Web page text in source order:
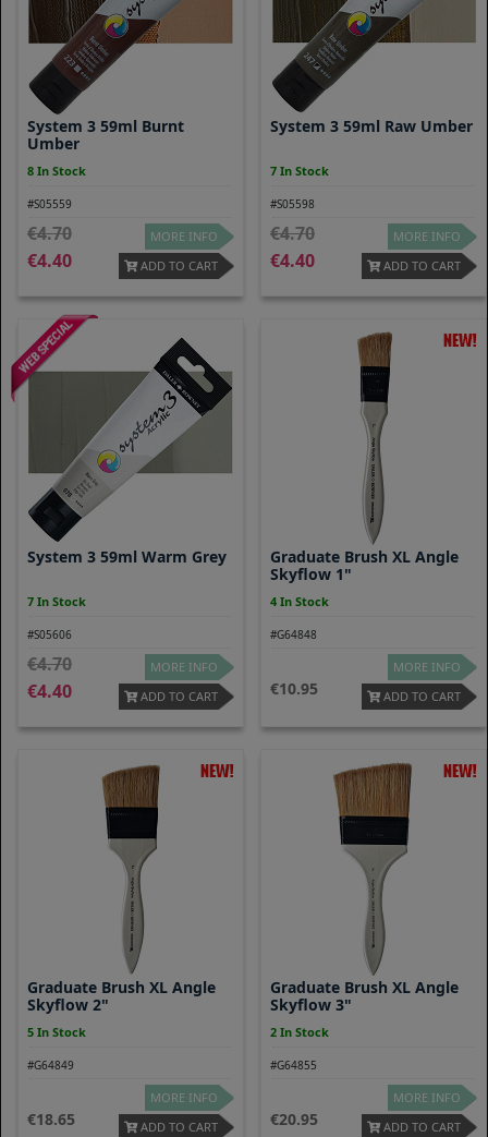
System 3 59ml Burnt
Umber
8 In Stock
#S05559
4.70
4.40
MORE INFO
ADD TO CART
System 3 59ml Raw Umber
7 In Stock
#S05598
4.70
4.40
MORE INFO
ADD TO CART
System 3 59ml Warm Grey
7 In Stock
#S05606
4.70
4.40
MORE INFO
ADD TO CART
Graduate Brush XL Angle
Skyflow 1"
4 In Stock
#G64848
10.95
MORE INFO
ADD TO CART
Graduate Brush XL Angle
Skyflow 2"
5 In Stock
#G64849
18.65
MORE INFO
ADD TO CART
Graduate Brush XL Angle
Skyflow 3"
2 In Stock
#G64855
20.95
MORE INFO
ADD TO CART